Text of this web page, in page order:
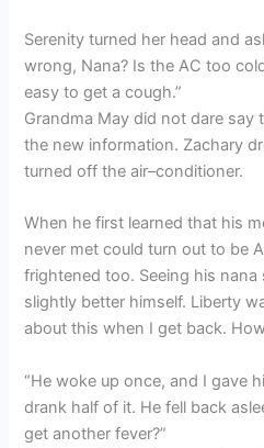
Serenity turned her head and
wrong, Nana? Is the AC too
easy to get a cough.”
Grandma May did not dare say
the new information. Zachary
turned off the air–conditioner.
When he first learned that his
never met could turn out to be
frightened too. Seeing his
slightly better himself. Liberty
about this when I get back.
“He woke up once, and I gave
drank half of it. He fell back
get another fever?”